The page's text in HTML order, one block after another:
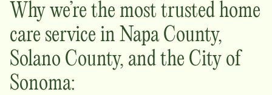
Why we’re the most trusted home
care service in Napa County,
Solano County, and the City of
Sonoma: